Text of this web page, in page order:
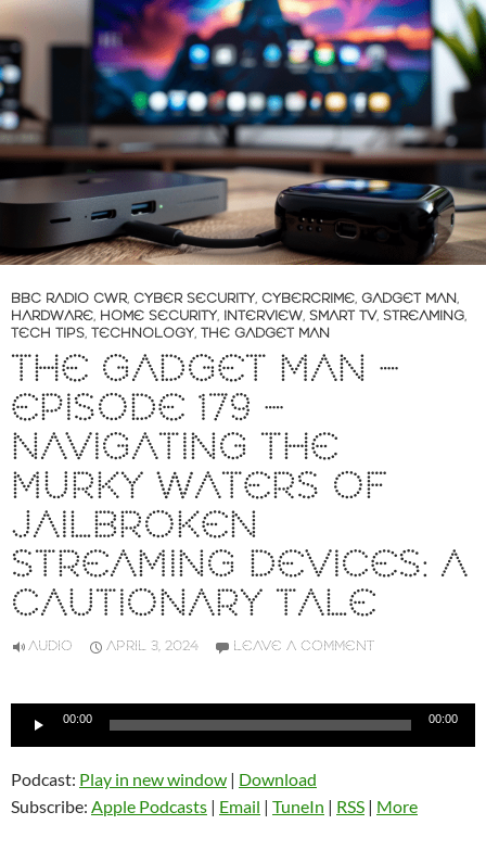
BBC RADIO CWR, CYBER SECURITY, CYBERCRIME, GADGET MAN,
HARDWARE, HOME SECURITY, INTERVIEW, SMART TV, STREAMING,
TECH TIPS, TECHNOLOGY, THE GADGET MAN
THE GADGET MAN –
EPISODE 179 –
NAVIGATING THE
MURKY WATERS OF
JAILBROKEN
STREAMING DEVICES: A
CAUTIONARY TALE
AUDIO APRIL 3, 2024 LEAVE A COMMENT
00:00 00:00
Podcast: Play in new window | Download
Subscribe: Apple Podcasts | Email | TuneIn | RSS | More